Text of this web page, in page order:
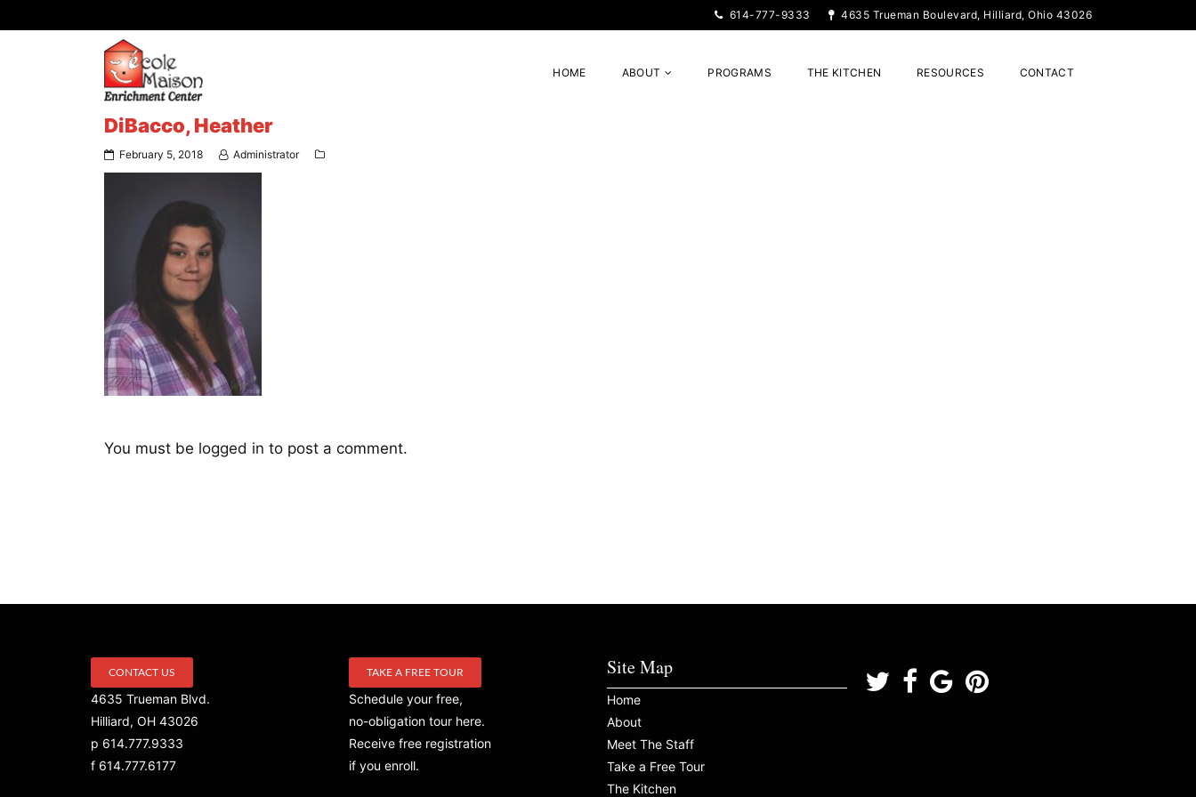
614-777-9333 4635 Trueman Boulevard, Hilliard, Ohio 43026
HOME ABOUT PROGRAMS THE KITCHEN RESOURCES CONTACT
DiBacco, Heather
February 5, 2018 Administrator
You must be logged in to post a comment.
CONTACT US
4635 Trueman Blvd.
Hilliard, OH 43026
p 614.777.9333
f 614.777.6177
TAKE A FREE TOUR
Schedule your free,
no-obligation tour here.
Receive free registration
if you enroll.
Site Map
Home
About
Meet The Staff
Take a Free Tour
The Kitchen